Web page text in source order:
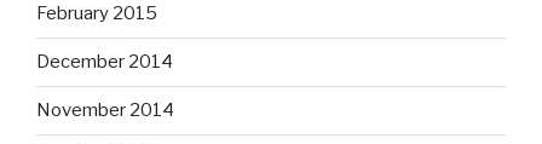
February 2015
December 2014
November 2014